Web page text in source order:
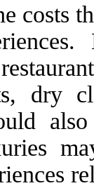
costs
dry